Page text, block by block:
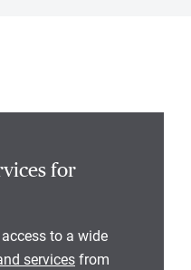
for
to a wide
services from